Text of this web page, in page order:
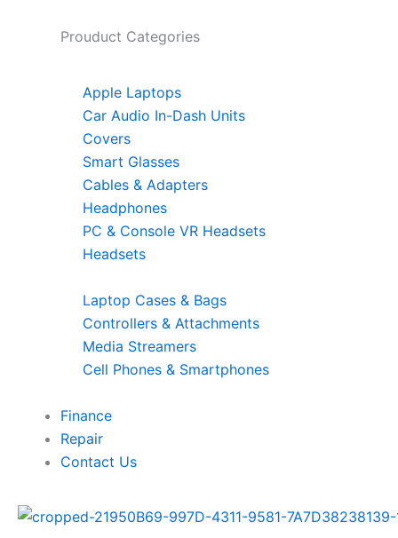
Prouduct Categories
Apple Laptops
Car Audio In-Dash Units
Covers
Smart Glasses
Cables & Adapters
Headphones
PC & Console VR Headsets
Headsets
Laptop Cases & Bags
Controllers & Attachments
Media Streamers
Cell Phones & Smartphones
Finance
Repair
Contact Us